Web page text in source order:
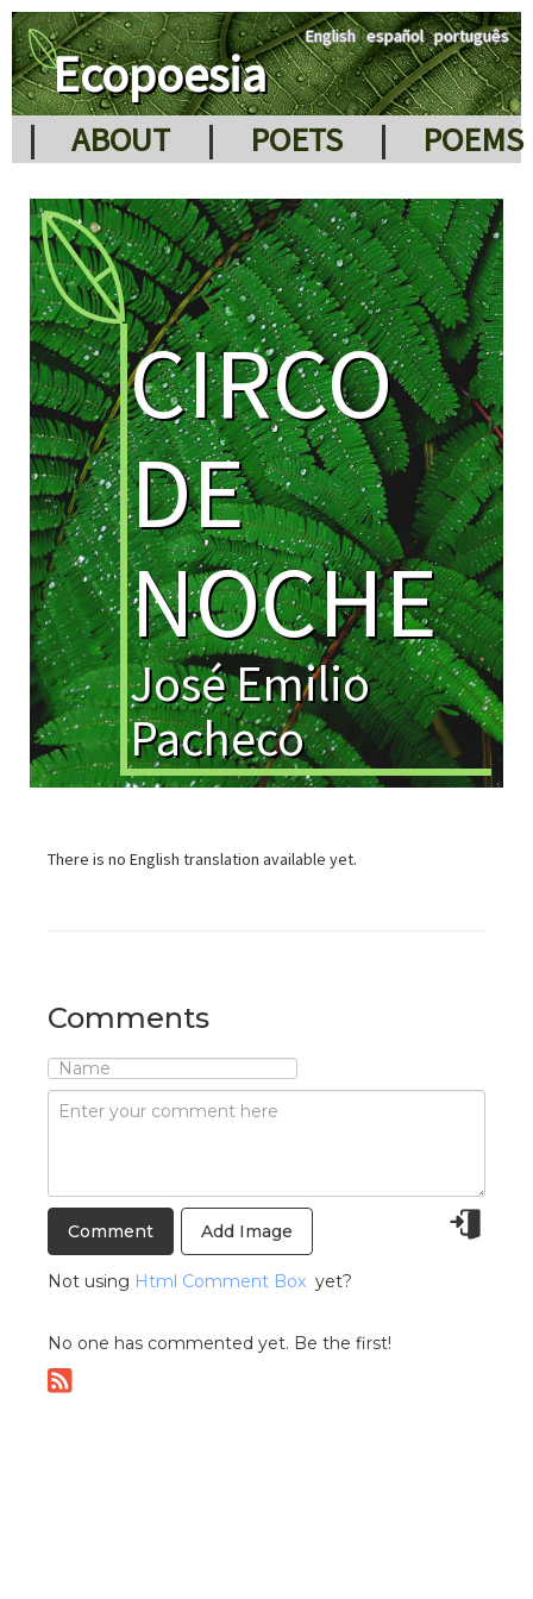
English|español|português
Ecopoesia
| ABOUT | POETS | POEMS
CIRCO
DE
NOCHE
José Emilio
Pacheco
There is no English translation available yet.
Comments
Add Image
Not using Html Comment Box yet?
No one has commented yet. Be the first!